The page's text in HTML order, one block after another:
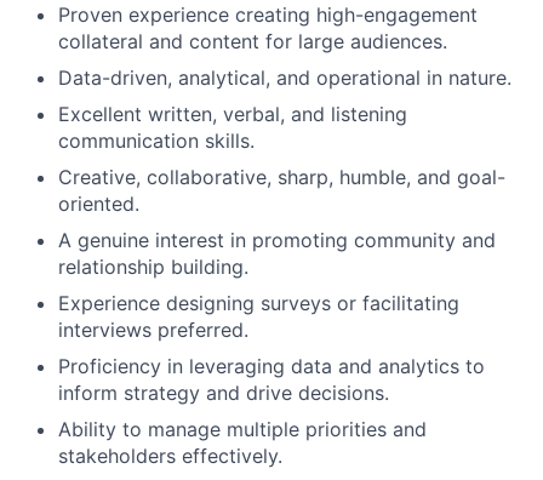
Proven experience creating high-engagement
collateral and content for large audiences.
Data-driven, analytical, and operational in nature.
Excellent written, verbal, and listening
communication skills.
Creative, collaborative, sharp, humble, and goal-
oriented.
A genuine interest in promoting community and
relationship building.
Experience designing surveys or facilitating
interviews preferred.
Proficiency in leveraging data and analytics to
inform strategy and drive decisions.
Ability to manage multiple priorities and
stakeholders effectively.